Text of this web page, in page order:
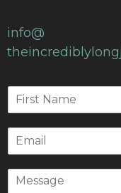
info@